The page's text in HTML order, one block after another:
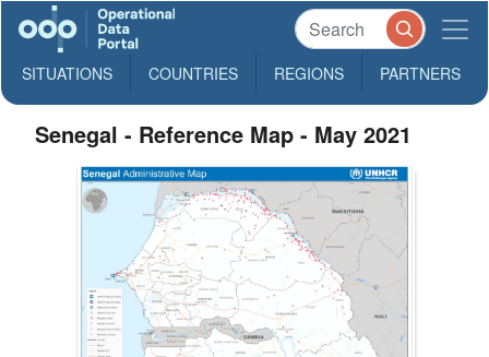
SITUATIONS COUNTRIES REGIONS PARTNERS
Senegal - Reference Map - May 2021